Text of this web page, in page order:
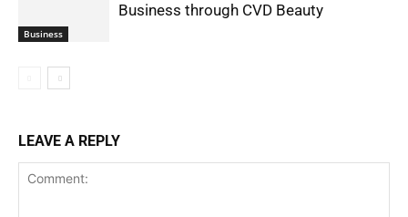
Business
Business through CVD Beauty
LEAVE A REPLY